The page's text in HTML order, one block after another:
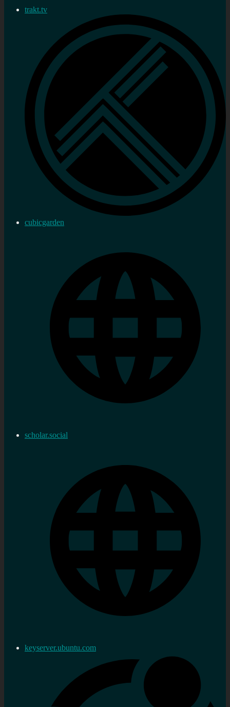
trakt.tv
cubicgarden
scholar.social
keyserver.ubuntu.com